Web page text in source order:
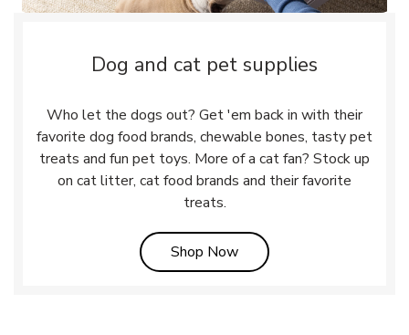
Dog and cat pet supplies
Who let the dogs out? Get 'em back in with their
favorite dog food brands, chewable bones, tasty pet
treats and fun pet toys. More of a cat fan? Stock up
on cat litter, cat food brands and their favorite
treats.
Shop NowLink Opens in New Tab